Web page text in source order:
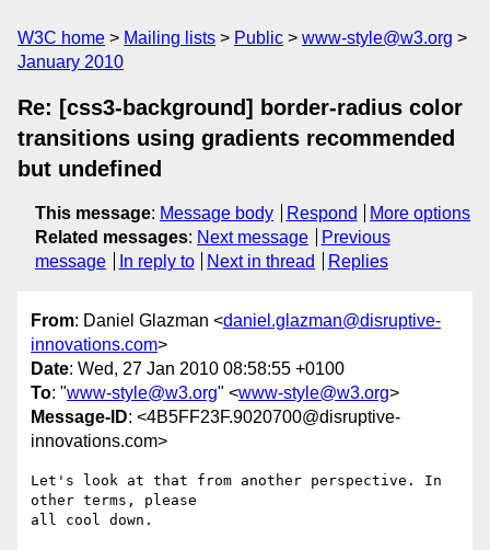
W3C home Mailing lists Public
www-style@w3.org
January 2010
Re: [css3-background] border-radius color
transitions using gradients recommended
but undefined
This message: Message body Respond
More options
Related messages: Next message
Previous
message
In reply to Next in thread Replies
From: Daniel Glazman <daniel.glazman@disruptive-
innovations.com>
Date: Wed, 27 Jan 2010 08:58:55 +0100
To: "www-style@w3.org" <www-style@w3.org>
Message-ID: <4B5FF23F.9020700@disruptive-
innovations.com>
Let's look at that from another perspective. In
other terms, please
all cool down.